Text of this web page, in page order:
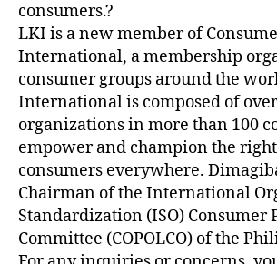
consumers.?
LKI is a new member of
International, a membership
consumer groups around the
International is composed of
organizations in more than 100
empower and champion the
consumers everywhere.
Chairman of the International
Standardization (ISO) Consumer
Committee (COPOLCO) of the